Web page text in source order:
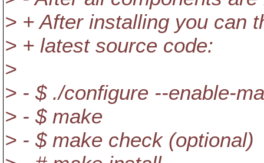
> + After installing you can
> + latest source code:
>
> - $ ./configure --enable-
> - $ make
> - $ make check (optional)